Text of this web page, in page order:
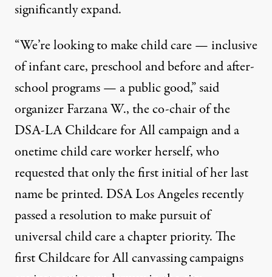
significantly expand.
“We’re looking to make child care — inclusive
of infant care, preschool and before and after-
school programs — a public good,” said
organizerFarzana W., the co-chair of the
DSA-LA Childcare for All campaign and a
onetime child care worker herself, who
requested that only the first initial of her last
name be printed. DSA Los Angeles recently
passed a resolution to make pursuit of
universal child carea chapter priority. The
first Childcare for All canvassing campaigns